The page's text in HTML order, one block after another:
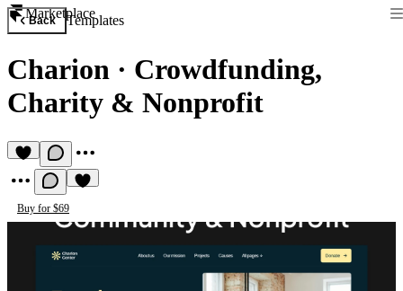
Marketplace
Back Templates
Charion · Crowdfunding,
Charity & Nonprofit
Buy for $69